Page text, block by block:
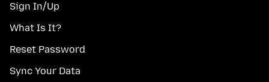
Sign In/Up
What Is It?
Reset Password
Sync Your Data